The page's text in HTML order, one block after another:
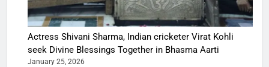
Actress Shivani Sharma, Indian cricketer Virat Kohli
seek Divine Blessings Together in Bhasma Aarti
January 25, 2026